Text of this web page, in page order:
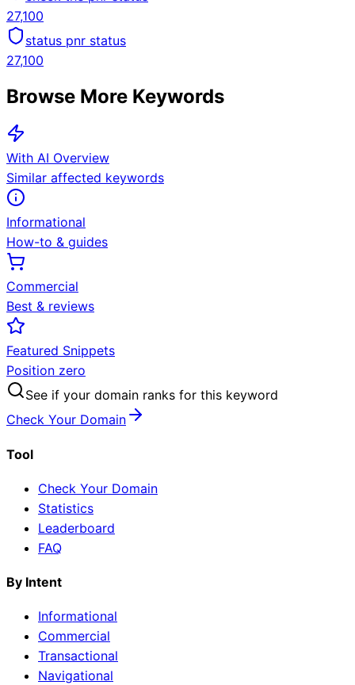
27,100
status pnr status
27,100
Browse More Keywords
With AI Overview
Similar affected keywords
Informational
How-to & guides
Commercial
Best & reviews
Featured Snippets
Position zero
See if your domain ranks for this keyword
Check Your Domain
Tool
Check Your Domain
Statistics
Leaderboard
FAQ
By Intent
Informational
Commercial
Transactional
Navigational